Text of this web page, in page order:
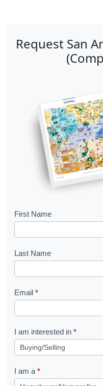
Request San
B
o
k
l
e
t
R
u
First Name
Last Name
Email *
I am interested in *
I am a *